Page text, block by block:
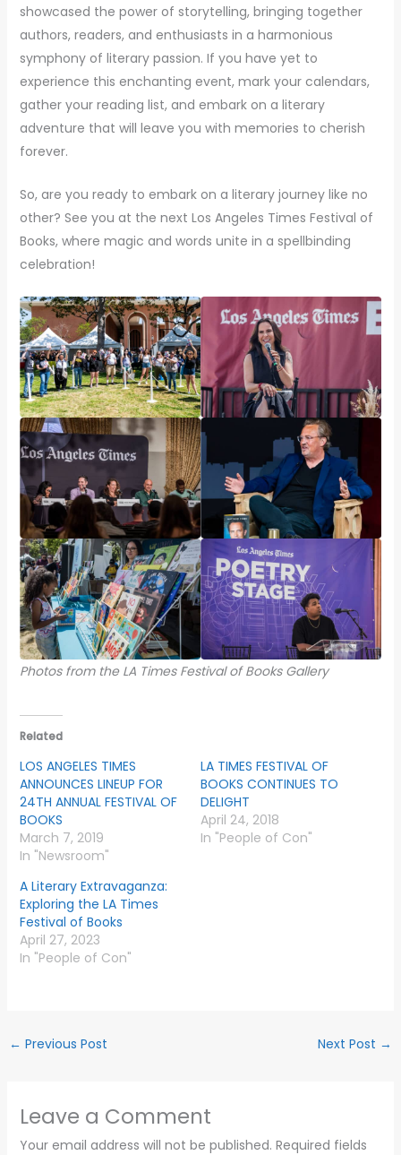
showcased the power of storytelling, bringing together
authors, readers, and enthusiasts in a harmonious
symphony of literary passion. If you have yet to
experience this enchanting event, mark your calendars,
gather your reading list, and embark on a literary
adventure that will leave you with memories to cherish
forever.
So, are you ready to embark on a literary journey like no
other? See you at the next Los Angeles Times Festival of
Books, where magic and words unite in a spellbinding
celebration!
Photos from the LA Times Festival of Books Gallery
Related
LOS ANGELES TIMES
ANNOUNCES LINEUP FOR
24TH ANNUAL FESTIVAL OF
BOOKS
March 7, 2019
In "Newsroom"
LA TIMES FESTIVAL OF
BOOKS CONTINUES TO
DELIGHT
April 24, 2018
In "People of Con"
A Literary Extravaganza:
Exploring the LA Times
Festival of Books
April 27, 2023
In "People of Con"
← Previous Post Next Post →
Leave a Comment
Your email address will not be published. Required fields